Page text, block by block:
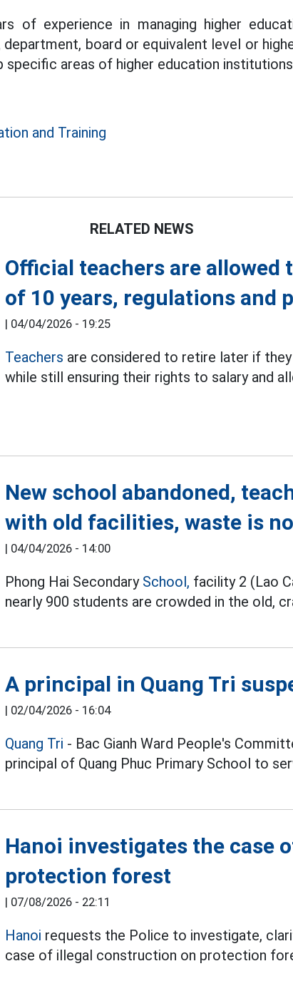
of experience in managing higher
board or equivalent level or
specific areas of higher education
and Training
RELATED NEWS
Official teachers are
of 10 years, regulations and
04/04/2026 - 19:25
Teachers are considered to retire later if
while still ensuring their rights to salary and
New school abandoned,
with old facilities, waste is
04/04/2026 - 14:00
Phong Hai Secondary School, facility 2 (Lao
nearly 900 students are crowded in the old,
A principal in Quang Tri
02/04/2026 - 16:04
Quang Tri - Bac Gianh Ward People's
principal of Quang Phuc Primary School to
Hanoi investigates the case
protection forest
07/08/2026 - 22:11
Hanoi requests the Police to investigate,
case of illegal construction on protection